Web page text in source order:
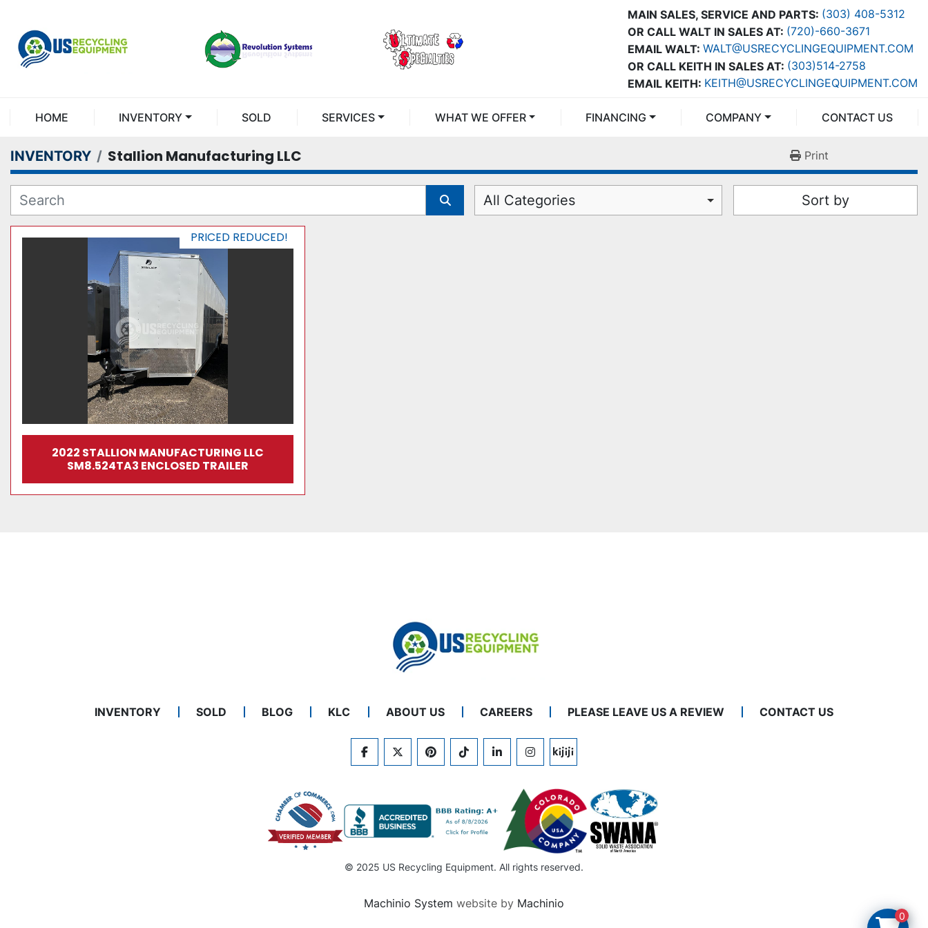
MAIN SALES, SERVICE AND PARTS: (303) 408-5312
OR CALL WALT IN SALES AT: (720)-660-3671
OR CALL KEITH IN SALES AT: (303)514-2758
EMAIL WALT: WALT@USRECYCLINGEQUIPMENT.COM
EMAIL KEITH: KEITH@USRECYCLINGEQUIPMENT.COM
HOME INVENTORY SOLD SERVICES WHAT WE OFFER FINANCING COMPANY CONTACT US
INVENTORY Stallion Manufacturing LLC Print
All Categories Sort by
PRICED REDUCED!
2022 STALLION MANUFACTURING LLC
SM8.524TA3 ENCLOSED TRAILER
INVENTORY SOLD BLOG KLC ABOUT US CAREERS PLEASE LEAVE US A REVIEW CONTACT US
FACEBOOKTWITTERPINTERESTTIKTOKLINKEDININSTAGRAM
KIJIJI
© 2025 US Recycling Equipment. All rights reserved.
Machinio System website by Machinio
0